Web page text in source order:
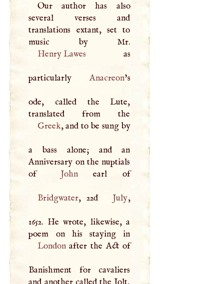
Our author has also
several verses and
translations extant, set to
Henry Lawes as
particularly Anacreon’s
ode, called the Lute,
Greek, and to be sung by
a bass alone; and an
Anniversary on the nuptials
of
John earl of
Bridgwater, 22d July,
1652. He wrote, likewise, a
Londonafter the Act of
Banishment for cavaliers